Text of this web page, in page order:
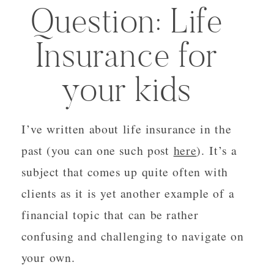
Question: Life
Insurance for
your kids
I’ve written about life insurance in the
past (you can one such post here). It’s a
subject that comes up quite often with
clients as it is yet another example of a
financial topic that can be rather
confusing and challenging to navigate on
your own.